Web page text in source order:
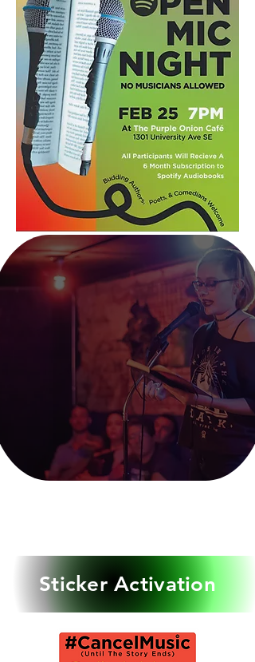
We want to engage with
communities of students
by hosting open mic
nights at cafes on
college campuses.
The twist is that this
event is
for STORYTELLERS ONLY
NO MUSICIANS WILL
Sticker Activation